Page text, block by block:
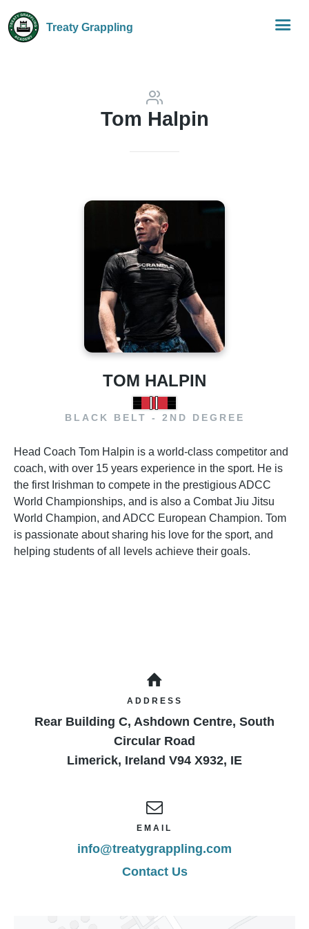
Treaty Grappling
Tom Halpin
TOM HALPIN
BLACK BELT - 2ND DEGREE
Head Coach Tom Halpin is a world-class competitor and
coach, with over 15 years experience in the sport. He is
the first Irishman to compete in the prestigious ADCC
World Championships, and is also a Combat Jiu Jitsu
World Champion, and ADCC European Champion. Tom
is passionate about sharing his love for the sport, and
helping students of all levels achieve their goals.
ADDRESS
Rear Building C, Ashdown Centre, South
Circular Road
Limerick, Ireland V94 X932, IE
EMAIL
info@treatygrappling.com
Contact Us